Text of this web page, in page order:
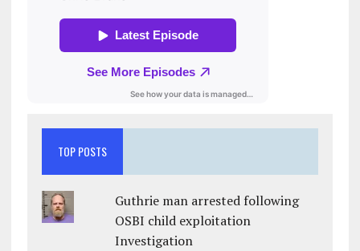
TOP POSTS
Guthrie man arrested following
OSBI child exploitation
Investigation